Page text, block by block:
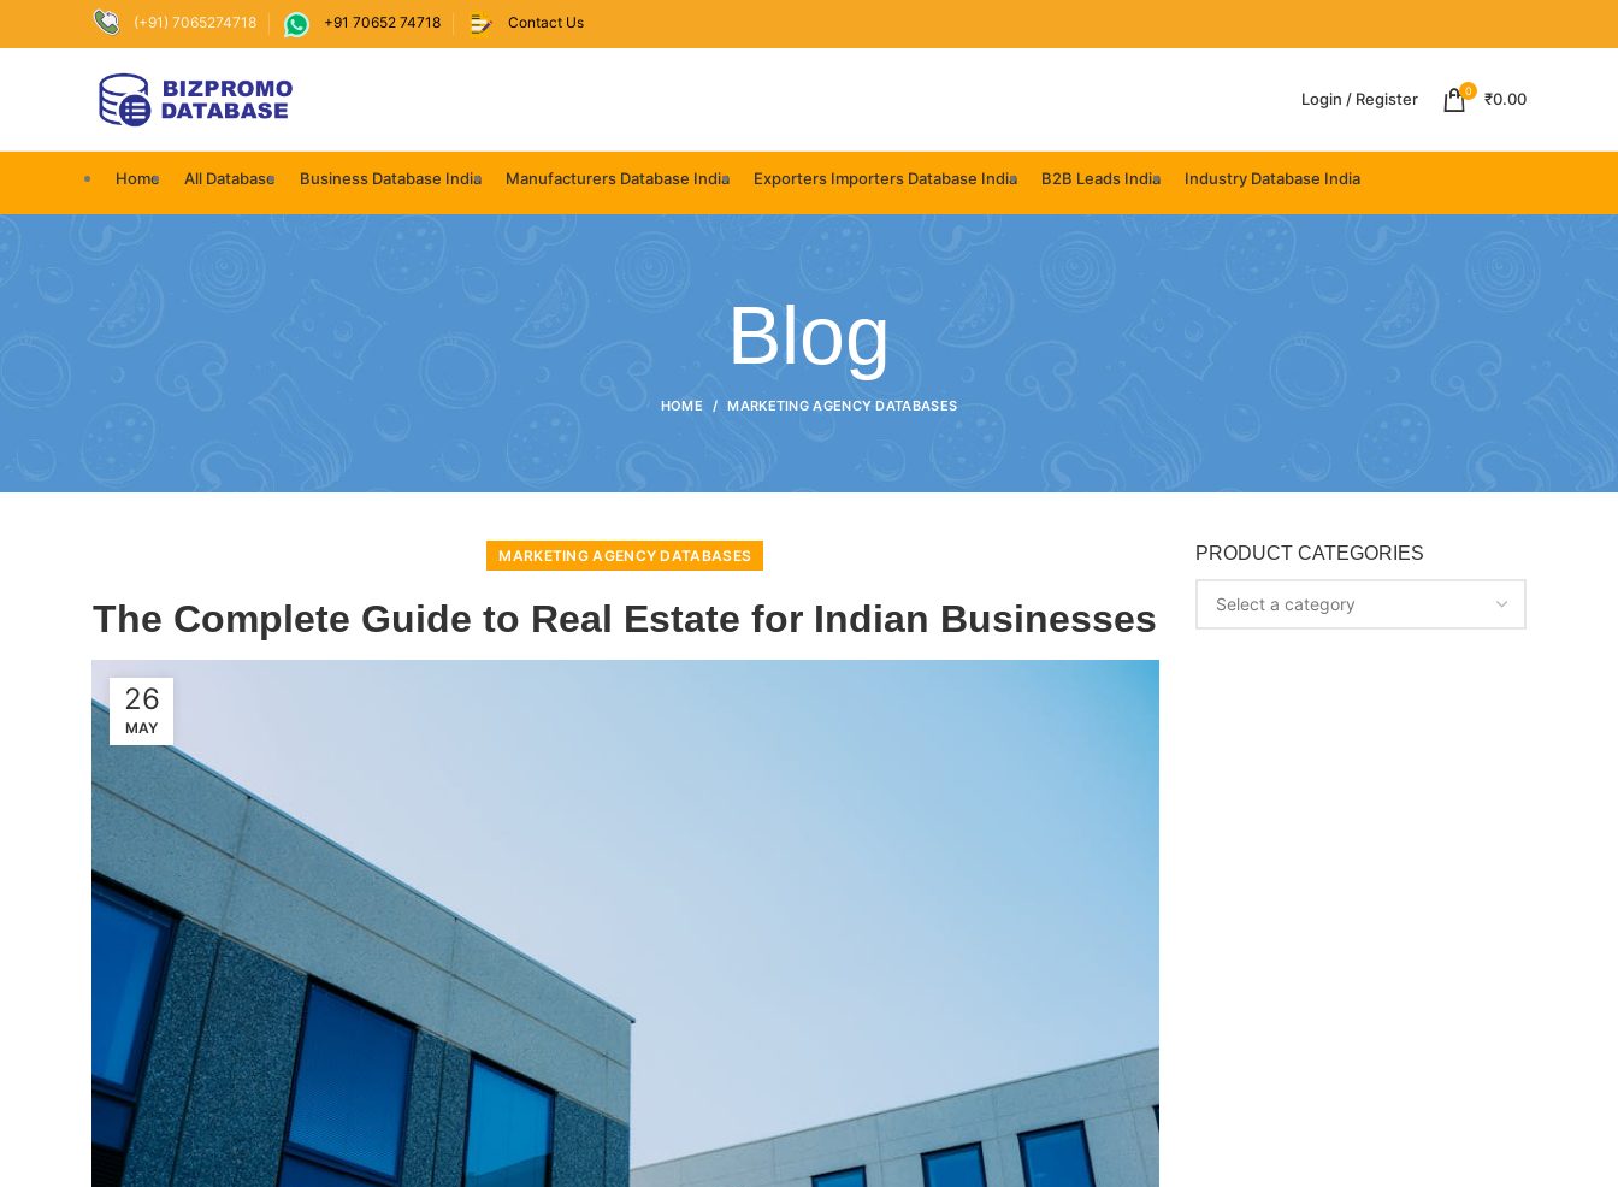
(+91) 7065274718 +91 70652 74718 Contact Us
Login / Register 0 ₹0.00
Home All Database Business Database India Manufacturers Database India Exporters Importers Database India B2B Leads India Industry Database India
Blog
HOME MARKETING AGENCY DATABASES
MARKETING AGENCY DATABASES
The Complete Guide to Real Estate for Indian Businesses
26
MAY
PRODUCT CATEGORIES
Select a category